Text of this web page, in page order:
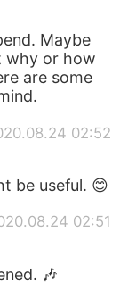
Maybe
why or how
are some
02:52
be useful. 😊
02:51
🎶